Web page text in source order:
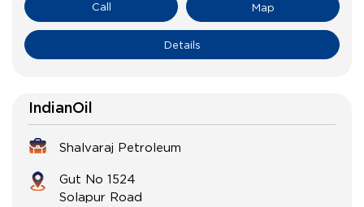
Call Map
Details
IndianOil
Shalvaraj Petroleum
Gut No 1524
Solapur Road